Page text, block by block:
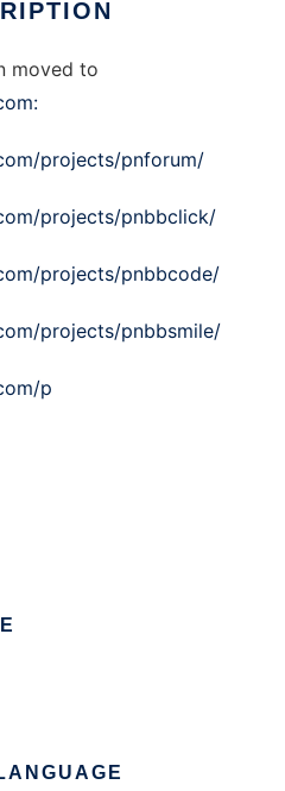
moved to
projects/pnforum/
projects/pnbbclick/
projects/pnbbcode/
projects/pnbbsmile/
p